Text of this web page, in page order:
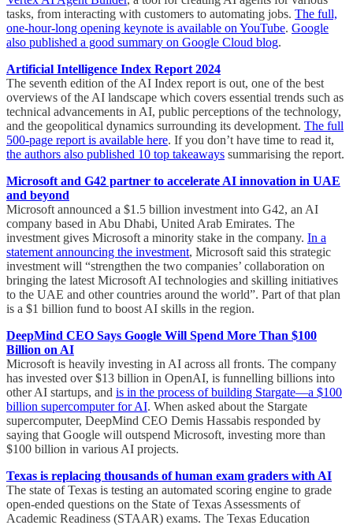
tasks, from interacting with customers to automating jobs. The full,
one-hour-long opening keynote is available on YouTube. Google
also published a good summary on Google Cloud blog.
Artificial Intelligence Index Report 2024
The seventh edition of the AI Index report is out, one of the best
overviews of the AI landscape which covers essential trends such as
technical advancements in AI, public perceptions of the technology,
and the geopolitical dynamics surrounding its development. The full
500-page report is available here. If you don’t have time to read it,
the authors also published 10 top takeaways summarising the report.
Microsoft and G42 partner to accelerate AI innovation in UAE
and beyond
Microsoft announced a $1.5 billion investment into G42, an AI
company based in Abu Dhabi, United Arab Emirates. The
investment gives Microsoft a minority stake in the company. In a
statement announcing the investment, Microsoft said this strategic
investment will “strengthen the two companies’ collaboration on
bringing the latest Microsoft AI technologies and skilling initiatives
to the UAE and other countries around the world”. Part of that plan
is a $1 billion fund to boost AI skills in the region.
DeepMind CEO Says Google Will Spend More Than $100
Billion on AI
Microsoft is heavily investing in AI across all fronts. The company
has invested over $13 billion in OpenAI, is funnelling billions into
other AI startups, and is in the process of building Stargate—a $100
billion supercomputer for AI. When asked about the Stargate
supercomputer, DeepMind CEO Demis Hassabis responded by
saying that Google will outspend Microsoft, investing more than
$100 billion in various AI projects.
Texas is replacing thousands of human exam graders with AI
The state of Texas is testing an automated scoring engine to grade
open-ended questions on the State of Texas Assessments of
Academic Readiness (STAAR) exams. The Texas Education